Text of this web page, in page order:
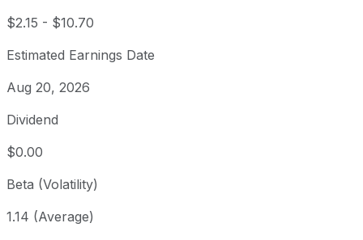
$2.15 - $10.70
Estimated Earnings Date
Aug 20, 2026
Dividend
$0.00
Beta (Volatility)
1.14 (Average)